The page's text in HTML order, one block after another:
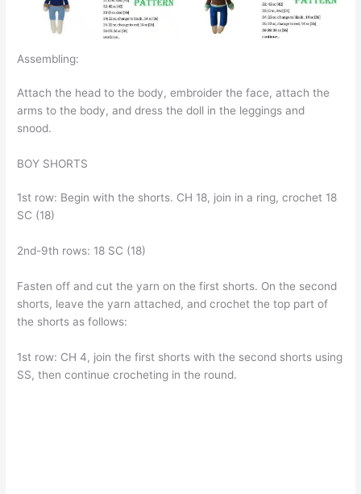
Assembling:
Attach the head to the body, embroider the face, attach the
arms to the body, and dress the doll in the leggings and
snood.
BOY SHORTS
1st row: Begin with the shorts. CH 18, join in a ring, crochet 18
SC (18)
2nd-9th rows: 18 SC (18)
Fasten off and cut the yarn on the first shorts. On the second
shorts, leave the yarn attached, and crochet the top part of
the shorts as follows:
1st row: CH 4, join the first shorts with the second shorts using
SS, then continue crocheting in the round.